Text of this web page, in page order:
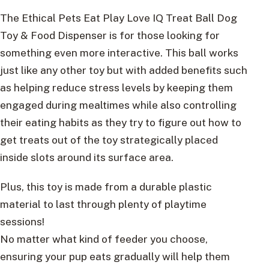
The Ethical Pets Eat Play Love IQ Treat Ball Dog
Toy & Food Dispenser is for those looking for
something even more interactive. This ball works
just like any other toy but with added benefits such
as helping reduce stress levels by keeping them
engaged during mealtimes while also controlling
their eating habits as they try to figure out how to
get treats out of the toy strategically placed
inside slots around its surface area.
Plus, this toy is made from a durable plastic
material to last through plenty of playtime
sessions!
No matter what kind of feeder you choose,
ensuring your pup eats gradually will help them